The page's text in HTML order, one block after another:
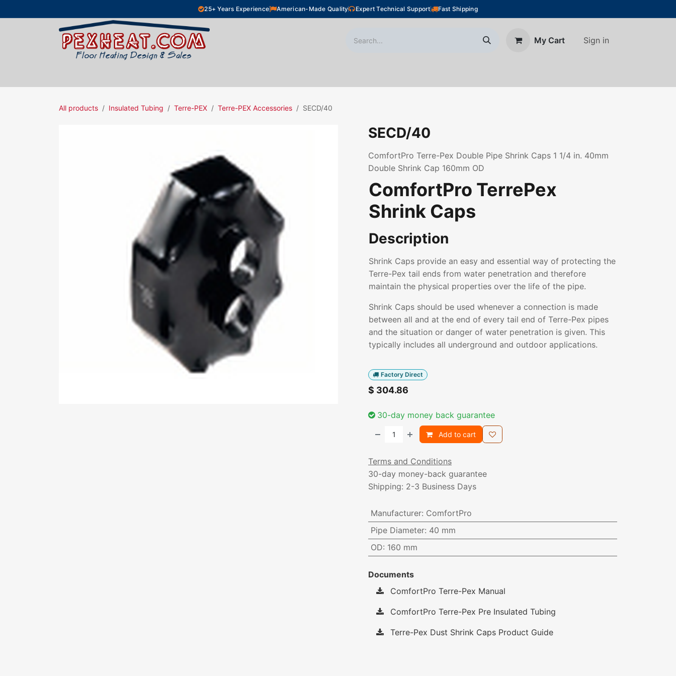
25+ Years Experience American-Made Quality Expert Technical Support Fast Shipping
My Cart Sign in
All products Insulated Tubing Terre-PEX Terre-PEX Accessories SECD/40
SECD/40
ComfortPro Terre-Pex Double Pipe Shrink Caps 1 1/4 in. 40mm
Double Shrink Cap 160mm OD
ComfortPro TerrePex
Shrink Caps
Description
Shrink Caps provide an easy and essential way of protecting the
Terre-Pex tail ends from water penetration and therefore
maintain the physical properties over the life of the pipe.
Shrink Caps should be used whenever a connection is made
between all and at the end of every tail end of Terre-Pex pipes
and the situation or danger of water penetration is given. This
typically includes all underground and outdoor applications.
Factory Direct
$ 304.86
30-day money back guarantee
Add to cart
Terms and Conditions
30-day money-back guarantee
Shipping: 2-3 Business Days
Manufacturer: ComfortPro
Pipe Diameter: 40 mm
OD: 160 mm
Documents
ComfortPro Terre-Pex Manual
ComfortPro Terre-Pex Pre Insulated Tubing
Terre-Pex Dust Shrink Caps Product Guide